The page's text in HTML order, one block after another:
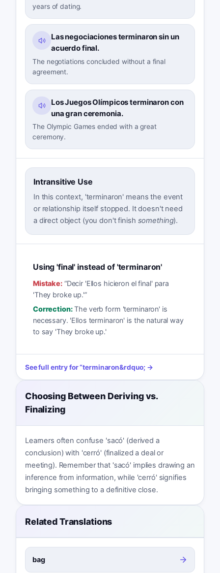
years of dating.
Las negociaciones terminaron sin un
acuerdo final.
The negotiations concluded without a final
agreement.
Los Juegos Olímpicos terminaron con
una gran ceremonia.
The Olympic Games ended with a great
ceremony.
Intransitive Use
In this context, 'terminaron' means the event
or relationship itself stopped. It doesn't need
a direct object (you don't finish something).
Using 'final' instead of 'terminaron'
Mistake:“Decir 'Ellos hicieron el final' para
'They broke up.'”
Correction: The verb form 'terminaron' is
necessary. 'Ellos terminaron' is the natural way
to say 'They broke up.'
See full entry for“terminaron&rdquo; →
Choosing Between Deriving vs.
Finalizing
Learners often confuse 'sacó' (derived a
conclusion) with 'cerró' (finalized a deal or
meeting). Remember that 'sacó' implies drawing an
inference from information, while 'cerró' signifies
bringing something to a definitive close.
Related Translations
bag